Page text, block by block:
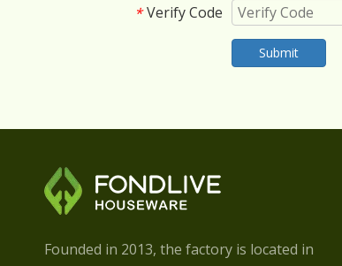
* Verify Code
Submit
Founded in 2013, the factory is located in